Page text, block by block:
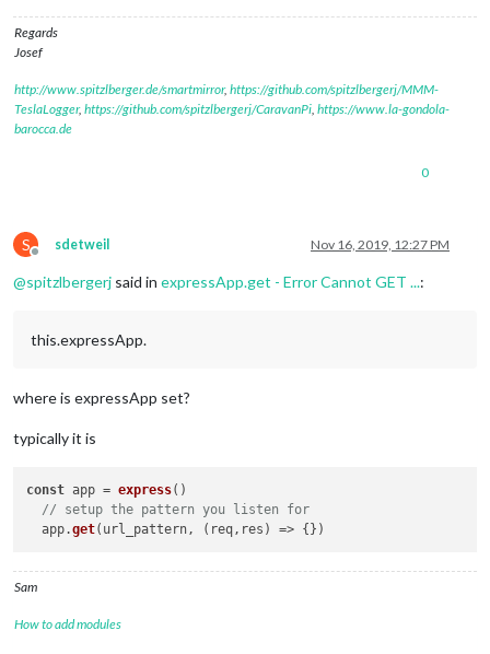
Regards
Josef
http://www.spitzlberger.de/smartmirror, https://github.com/spitzlbergerj/MMM-
TeslaLogger, https://github.com/spitzlbergerj/CaravanPi https://www.la-gondola-
barocca.de
0
S
Offline
sdetweil Nov 16, 2019, 12:27 PM
@spitzlbergerj said in expressApp.get - Error Cannot GET ...:
this.expressApp.
where is expressApp set?
typically it is
const app = express()
// setup the pattern you listen for
  app.
get(url_pattern, ( req,res ) =>
Sam
How to add modules